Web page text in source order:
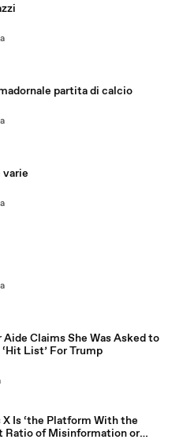
partita di calcio
varie
Aide Claims She Was Asked to
‘Hit List’ For Trump
X Is ‘the Platform With the
Ratio of Misinformation or